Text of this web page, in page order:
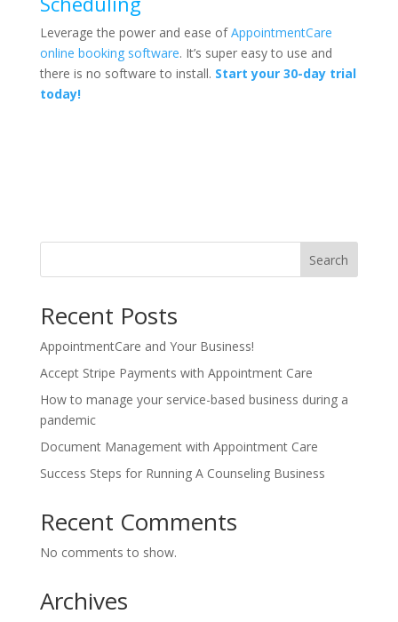
Leverage the power and ease ofAppointmentCare
online booking software. It’s super easy to use and
there is no software to install. Start your 30-day trial
today!
Search
Recent Posts
AppointmentCare and Your Business!
Accept Stripe Payments with Appointment Care
How to manage your service-based business during a
pandemic
Document Management with Appointment Care
Success Steps for Running A Counseling Business
Recent Comments
No comments to show.
Archives